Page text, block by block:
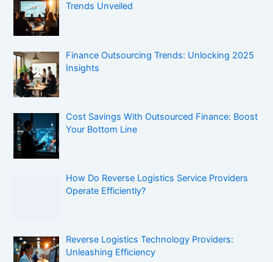
Trends Unveiled
Finance Outsourcing Trends: Unlocking 2025
Insights
Cost Savings With Outsourced Finance: Boost
Your Bottom Line
How Do Reverse Logistics Service Providers
Operate Efficiently?
Reverse Logistics Technology Providers:
Unleashing Efficiency